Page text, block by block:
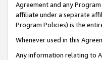
Agreement and any
affiliate under a separate
Program Policies) is the
Whenever used in this
Any information relating to